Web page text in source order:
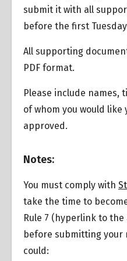
submit it with all
before the first
All supporting
PDF format.
Please include names,
of whom you would like
approved.
Overview
Notes:
You must comply with
take the time to
Rule 7 (hyperlink to
before submitting your
could: